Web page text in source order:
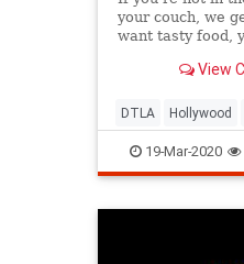
your couch, we
want tasty food,
relaxation while
staple LA-area
deliver ri
View
DTLA Hollywood
Quarantine SFV
19-Mar-2020